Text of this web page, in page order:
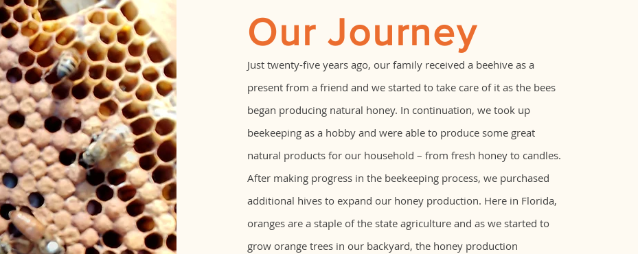
Our Journey
Just twenty-five years ago, our family received a beehive as a
present from a friend and we started to take care of it as the bees
began producing natural honey. In continuation, we took up
beekeeping as a hobby and were able to produce some great
natural products for our household – from fresh honey to candles.
After making progress in the beekeeping process, we purchased
additional hives to expand our honey production. Here in Florida,
oranges are a staple of the state agriculture and as we started to
grow orange trees in our backyard, the honey production